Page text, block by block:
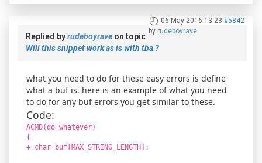
06 May 2016 13:23 #5842
by rudeboyrave
Replied byrudeboyrave on topic
Will this snippet work as is with tba ?
what you need to do for these easy errors is define
what a buf is. here is an example of what you need
to do for any buf errors you get similar to these.
Code:
ACMD(do_whatever)
{
+ char buf[MAX_STRING_LENGTH];